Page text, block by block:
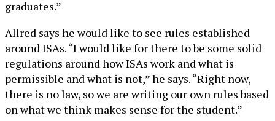
graduates.”
Allred says he would like to see rules established
around ISAs. “I would like for there to be some solid
regulations around how ISAs work and what is
permissible and what is not,” he says. “Right now,
there is no law, so we are writing our own rules based
on what we think makes sense for the student.”